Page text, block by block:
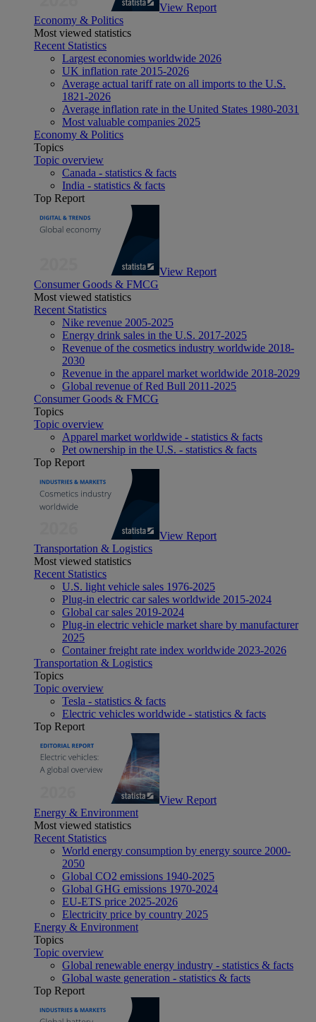
View Report
Economy & Politics
Most viewed statistics
Recent Statistics
Largest economies worldwide 2026
UK inflation rate 2015-2026
Average actual tariff rate on all imports to the U.S.
1821-2026
Average inflation rate in the United States 1980-2031
Most valuable companies 2025
Economy & Politics
Topics
Topic overview
Canada - statistics & facts
India - statistics & facts
Top Report
View Report
Consumer Goods & FMCG
Most viewed statistics
Recent Statistics
Nike revenue 2005-2025
Energy drink sales in the U.S. 2017-2025
Revenue of the cosmetics industry worldwide 2018-
2030
Revenue in the apparel market worldwide 2018-2029
Global revenue of Red Bull 2011-2025
Consumer Goods & FMCG
Topics
Topic overview
Apparel market worldwide - statistics & facts
Pet ownership in the U.S. - statistics & facts
Top Report
View Report
Transportation & Logistics
Most viewed statistics
Recent Statistics
U.S. light vehicle sales 1976-2025
Plug-in electric car sales worldwide 2015-2024
Global car sales 2019-2024
Plug-in electric vehicle market share by manufacturer
2025
Container freight rate index worldwide 2023-2026
Transportation & Logistics
Topics
Topic overview
Tesla - statistics & facts
Electric vehicles worldwide - statistics & facts
Top Report
View Report
Energy & Environment
Most viewed statistics
Recent Statistics
World energy consumption by energy source 2000-
2050
Global CO2 emissions 1940-2025
Global GHG emissions 1970-2024
EU-ETS price 2025-2026
Electricity price by country 2025
Energy & Environment
Topics
Topic overview
Global renewable energy industry - statistics & facts
Global waste generation - statistics & facts
Top Report